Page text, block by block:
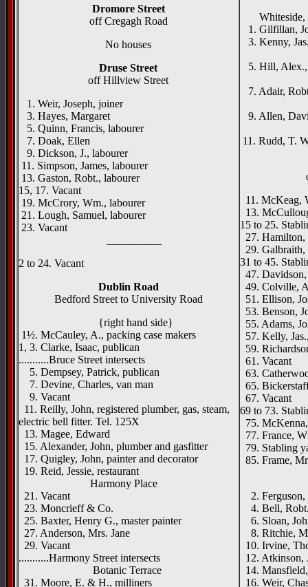
Dromore Street
off Cregagh Road
No houses
Druse Street
off Hillview Street
1. Weir, Joseph, joiner
3. Hayes, Margaret
5. Quinn, Francis, labourer
7. Doak, Ellen
9. Dickson, J., labourer
11. Simpson, James, labourer
13. Gaston, Robt., labourer
15, 17. Vacant
19. McCrory, Wm., labourer
21. Lough, Samuel, labourer
23. Vacant
2 to 24. Vacant
Dublin Road
Bedford Street to University Road
{right hand side}
1½. McCauley, A., packing case makers
1, 3. Clarke, Isaac, publican
...........Bruce Street intersects
5. Dempsey, Patrick, publican
7. Devine, Charles, van man
9. Vacant
11. Reilly, John, registered plumber, gas, steam,
electric bell fitter. Tel. 125X
13. Magee, Edward
15. Alexander, John, plumber and gasfitter
17. Quigley, John, painter and decorator
19. Reid, Jessie, restaurant
Harmony Place
21. Vacant
23. Moncrieff & Co.
25. Baxter, Henry G., master painter
27. Anderson, Mrs. Jane
29. Vacant
...........Harmony Street intersects
Botanic Terrace
31. Moore, E. & H., milliners
Whiteside,
1. Gilfillan,
3. Kenny,
5. Hill, Alex.,
7. Adair,
9. Allen,
11. Rudd, T.
11. McKeag,
13.
15 to 25.
27. Hamilton,
29. Galbraith,
31 to 45.
47.
49. Colville,
51. Ellison,
53. Benson,
55. Adams,
57. Kelly,
59.
61. Vacant
63.
65.
67. Vacant
69 to 73.
75.
77. France,
79. Stabling
85. Frame,
2. Ferguson,
4. Bell,
6. Sloan,
8. Ritchie,
10. Irvine,
12. Atkinson,
14.
16. Weir,